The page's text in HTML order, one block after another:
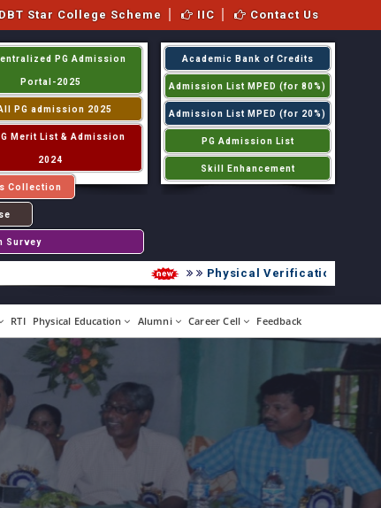
Star College Scheme IIC Contact Us
PG Admission
Portal-2025
PG admission 2025
Merit List & Admission
2024
Collection
Survey
Academic Bank of Credits
Admission List MPED (for 80%)
Admission List MPED (for 20%)
PG Admission List
Skill Enhancement
Physical Verification UG 2026-
RTI Physical Education Alumni Career Cell Feedback